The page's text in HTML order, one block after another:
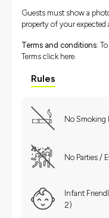
Guests must show a
property of your expected
Terms and conditions:
Terms click here.
Rules
No Smoking
No Parties /
Infant
2)